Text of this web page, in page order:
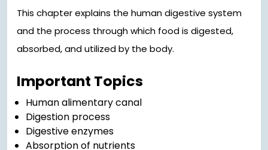
This chapter explains the human digestive system
and the process through which food is digested,
absorbed, and utilized by the body.
Important Topics
Human alimentary canal
Digestion process
Digestive enzymes
Absorption of nutrients